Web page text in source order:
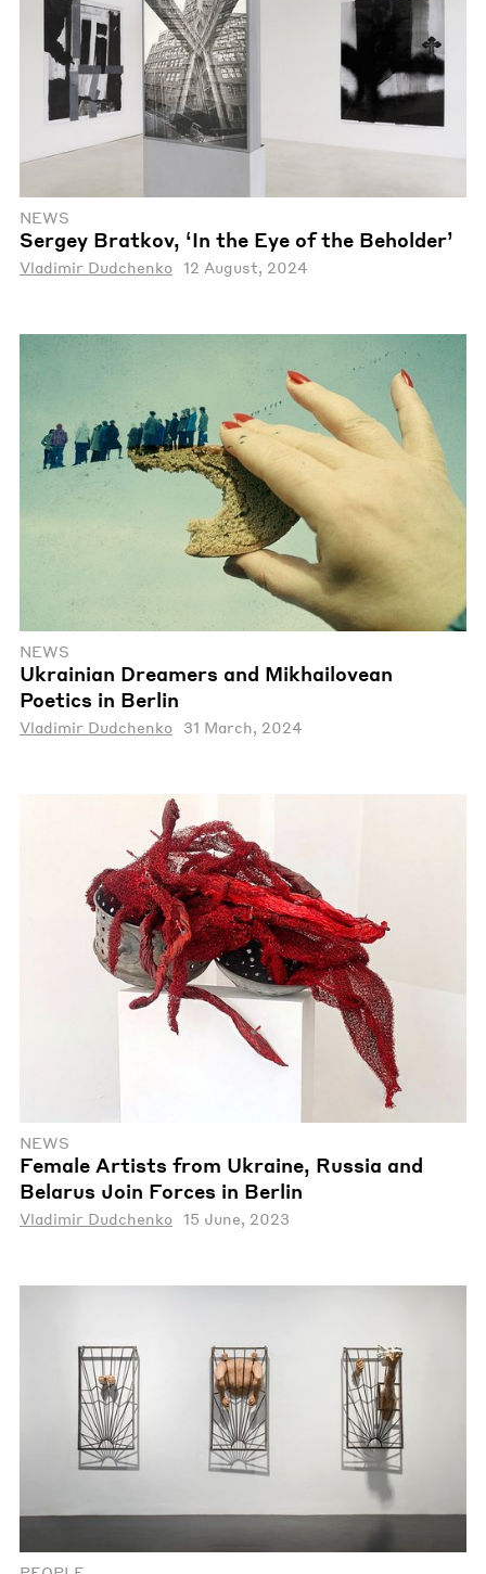
NEWS
Sergey Bratkov, ‘In the Eye of the Beholder’
Vladimir Dudchenko 12 August, 2024
NEWS
Ukrainian Dreamers and Mikhailovean
Poetics in Berlin
Vladimir Dudchenko 31 March, 2024
NEWS
Female Artists from Ukraine, Russia and
Belarus Join Forces in Berlin
Vladimir Dudchenko 15 June, 2023